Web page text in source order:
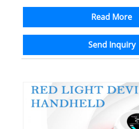
Read More
Send Inquiry